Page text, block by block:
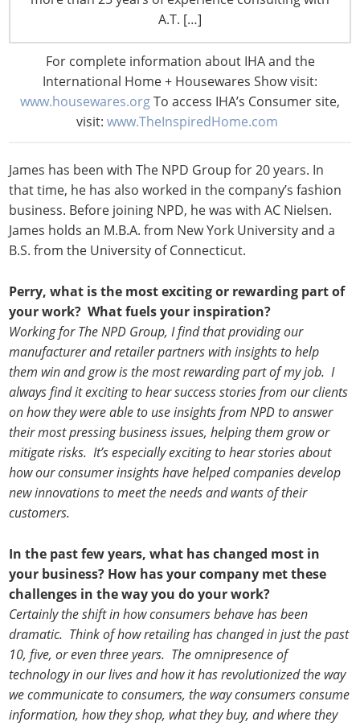
A.T. […]
For complete information about IHA and the
International Home + Housewares Show visit:
www.housewares.orgTo access IHA’s Consumer site,
visit: www.TheInspiredHome.com
in 2007. James is responsible for all aspects of business
management, including marketing, sales, and client and
product development. He provides executive-level
guidance, industry analysis, and overall strategic value
to clients who are engaged in the consumer and
commercial side of the office supplies and home
James has been with The NPD Group for 20 years. In
that time, he has also worked in the company’s fashion
business. Before joining NPD, he was with AC Nielsen.
James holds an M.B.A. from New York University and a
B.S. from the University of Connecticut.
Perry, what is the most exciting or rewarding part of
your work? What fuels your inspiration?
Working for The NPD Group, I find that providing our
manufacturer and retailer partners with insights to help
them win and grow is the most rewarding part of my job. I
always find it exciting to hear success stories from our clients
on how they were able to use insights from NPD to answer
their most pressing business issues, helping them grow or
mitigate risks. It’s especially exciting to hear stories about
how our consumer insights have helped companies develop
new innovations to meet the needs and wants of their
customers.
In the past few years, what has changed most in
your business? How has your company met these
challenges in the way you do your work?
Certainly the shift in how consumers behave has been
dramatic. Think of how retailing has changed in just the past
10, five, or even three years. The omnipresence of
technology in our lives and how it has revolutionized the way
we communicate to consumers, the way consumers consume
information, how they shop, what they buy, and where they